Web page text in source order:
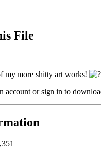
File
my more shitty art works!
account or sign in to